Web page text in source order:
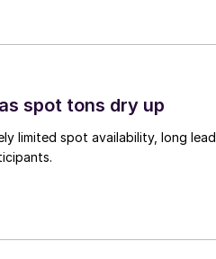
spot tons dry up
limited spot availability, long lead